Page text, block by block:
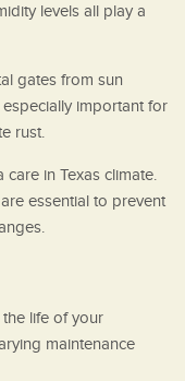
levels all play a
gates from sun
important for
rust.
in Texas climate.
essential to prevent
life of your
maintenance